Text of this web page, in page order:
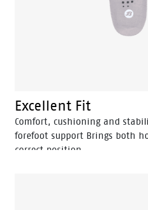
Excellent Fit
Comfort, cushioning and
forefoot support Brings both
correct position